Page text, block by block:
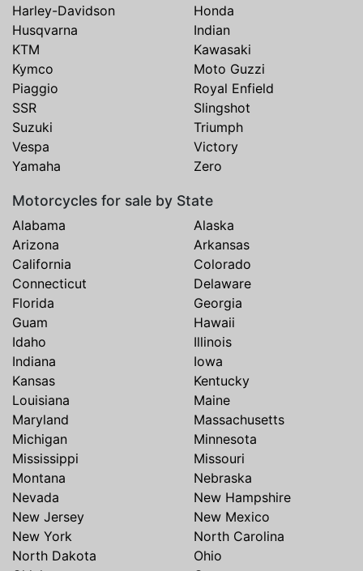
Harley-Davidson
Honda
Husqvarna
Indian
KTM
Kawasaki
Kymco
Moto Guzzi
Piaggio
Royal Enfield
SSR
Slingshot
Suzuki
Triumph
Vespa
Victory
Yamaha
Zero
Motorcycles for sale by State
Alabama
Alaska
Arizona
Arkansas
California
Colorado
Connecticut
Delaware
Florida
Georgia
Guam
Hawaii
Idaho
Illinois
Indiana
Iowa
Kansas
Kentucky
Louisiana
Maine
Maryland
Massachusetts
Michigan
Minnesota
Mississippi
Missouri
Montana
Nebraska
Nevada
New Hampshire
New Jersey
New Mexico
New York
North Carolina
North Dakota
Ohio